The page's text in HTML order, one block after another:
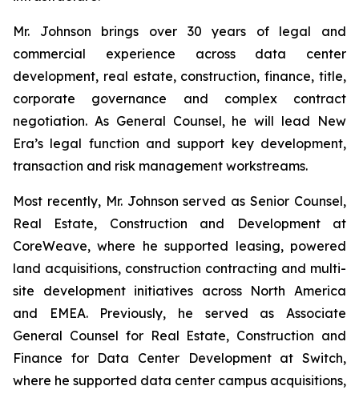
Mr. Johnson brings over 30 years of legal and
commercial experience across data center
development, real estate, construction, finance, title,
corporate governance and complex contract
negotiation. As General Counsel, he will lead New
Era’s legal function and support key development,
transaction and risk management workstreams.
Most recently, Mr. Johnson served as Senior Counsel,
Real Estate, Construction and Development at
CoreWeave, where he supported leasing, powered
land acquisitions, construction contracting and multi-
site development initiatives across North America
and EMEA. Previously, he served as Associate
General Counsel for Real Estate, Construction and
Finance for Data Center Development at Switch,
where he supported data center campus acquisitions,